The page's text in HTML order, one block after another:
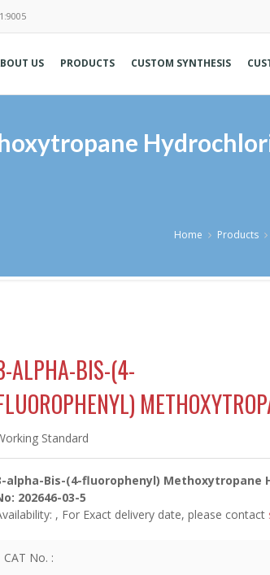
US PRODUCTS CUSTOM SYNTHESIS
Home Products
ALPHA-BIS-(4-
Standard
alpha-Bis-(4-fluorophenyl) Methoxytropane
202646-03-5
, For Exact delivery date, please contact
CAT No. :